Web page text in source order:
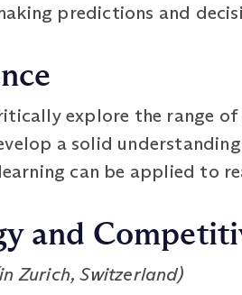
predictions and
explore the range
a solid
can be applied to
and
Zurich, Switzerland)